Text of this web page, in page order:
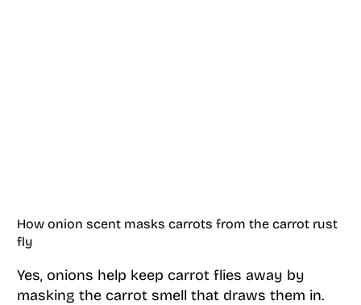
How onion scent masks carrots from the carrot rust
fly
Yes, onions help keep carrot flies away by
masking the carrot smell that draws them in.